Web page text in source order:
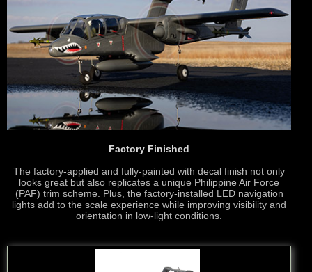
Factory Finished
The factory-applied and fully-painted with decal finish not only
looks great but also replicates a unique Philippine Air Force
(PAF) trim scheme. Plus, the factory-installed LED navigation
lights add to the scale experience while improving visibility and
orientation in low-light conditions.